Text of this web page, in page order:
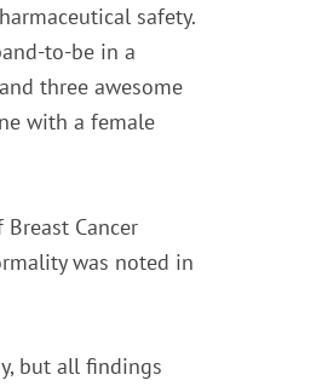
safety.
to-be in a
three awesome
with a female
Cancer
was noted in
but all findings